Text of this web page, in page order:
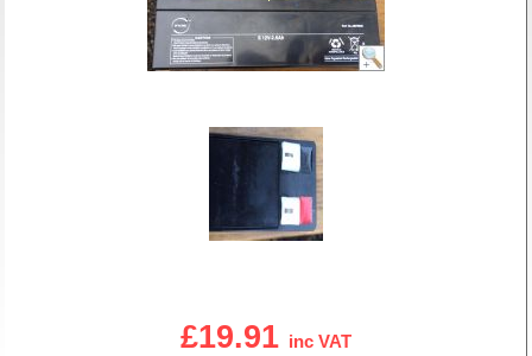
£19.91 inc VAT